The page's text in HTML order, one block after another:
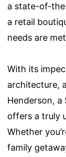
a state-of-
a retail
needs are
With its
architecture,
Henderson, a
offers a truly
Whether
family